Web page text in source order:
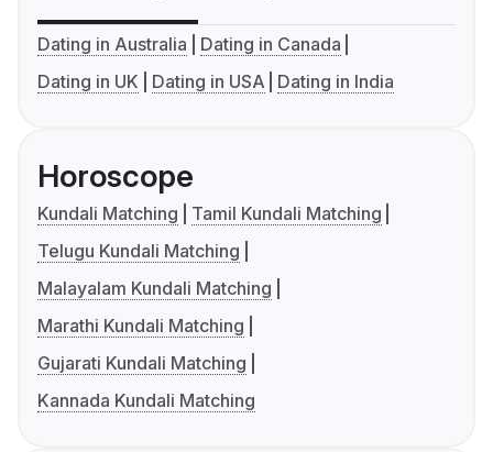
Dating in Australia
Dating in Canada
Dating in UK
Dating in USA Dating in India
Horoscope
Kundali Matching
Tamil Kundali Matching
Telugu Kundali Matching
Malayalam Kundali Matching
Marathi Kundali Matching
Gujarati Kundali Matching
Kannada Kundali Matching